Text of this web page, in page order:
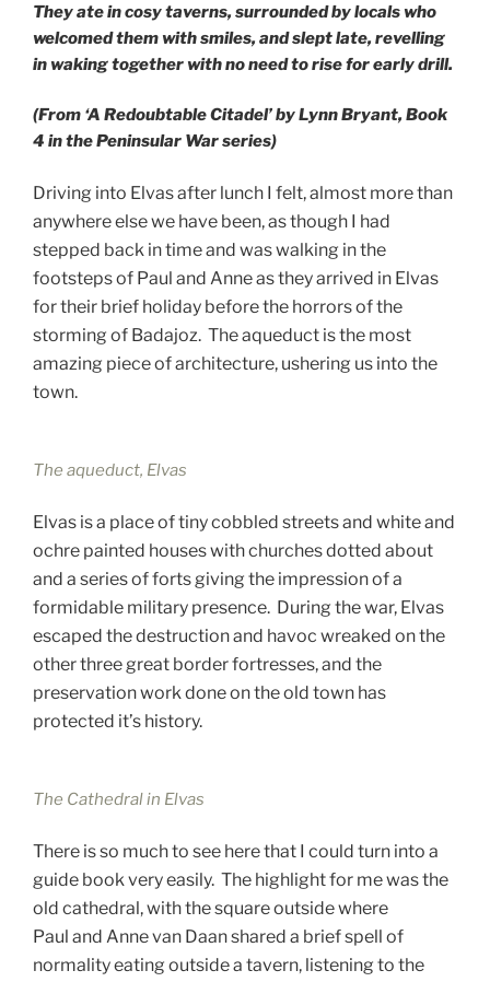
They ate in cosy taverns, surrounded by locals who
welcomed them with smiles, and slept late, revelling
in waking together with no need to rise for early drill.
(From ‘A Redoubtable Citadel’ by Lynn Bryant, Book
4 in the Peninsular War series)
Driving into Elvas after lunch I felt, almost more than
anywhere else we have been, as though I had
stepped back in time and was walking in the
footsteps of Paul and Anne as they arrived in Elvas
for their brief holiday before the horrors of the
storming of Badajoz. The aqueduct is the most
amazing piece of architecture, ushering us into the
town.
The aqueduct, Elvas
Elvas is a place of tiny cobbled streets and white and
ochre painted houses with churches dotted about
and a series of forts giving the impression of a
formidable military presence. During the war, Elvas
escaped the destruction and havoc wreaked on the
other three great border fortresses, and the
preservation work done on the old town has
protected it’s history.
The Cathedral in Elvas
There is so much to see here that I could turn into a
guide book very easily. The highlight for me was the
old cathedral, with the square outside where
Paul and Anne van Daan shared a brief spell of
normality eating outside a tavern, listening to the